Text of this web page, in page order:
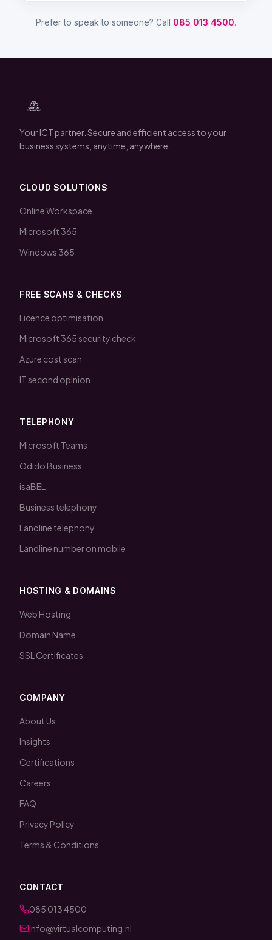
Prefer to speak to someone? Call 085 013 4500.
Your ICT partner. Secure and efficient access to your
business systems, anytime, anywhere.
CLOUD SOLUTIONS
Online Workspace
Microsoft 365
Windows 365
FREE SCANS & CHECKS
Licence optimisation
Microsoft 365 security check
Azure cost scan
IT second opinion
TELEPHONY
Microsoft Teams
Odido Business
isaBEL
Business telephony
Landline telephony
Landline number on mobile
HOSTING & DOMAINS
Web Hosting
Domain Name
SSL Certificates
COMPANY
About Us
Insights
Certifications
Careers
FAQ
Privacy Policy
Terms & Conditions
CONTACT
085 013 4500
info@virtualcomputing.nl